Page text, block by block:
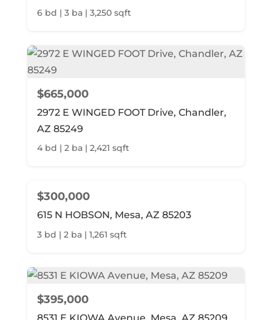
6 bd | 3 ba | 3,250 sqft
$665,000
2972 E WINGED FOOT Drive, Chandler,
AZ 85249
4 bd | 2 ba | 2,421 sqft
$300,000
615 N HOBSON, Mesa, AZ 85203
3 bd | 2 ba | 1,261 sqft
$395,000